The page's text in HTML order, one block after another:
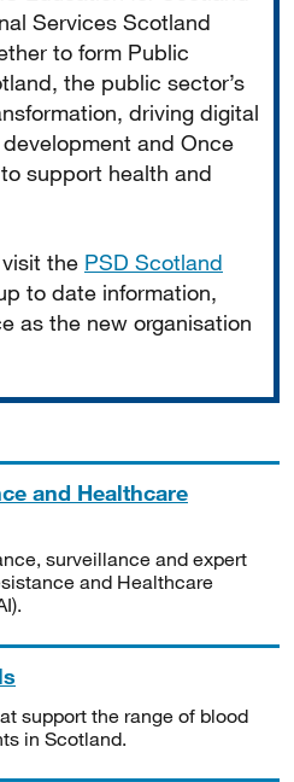
Services Scotland
to form Public
the public sector’s
driving digital
and Once
support health and
the PSD Scotland
to date information,
as the new organisation
and Healthcare
surveillance and expert
and Healthcare
support the range of blood
in Scotland.